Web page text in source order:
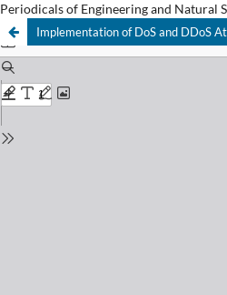
Periodicals of Engineering and Natural
Implementation of DoS and DDoS